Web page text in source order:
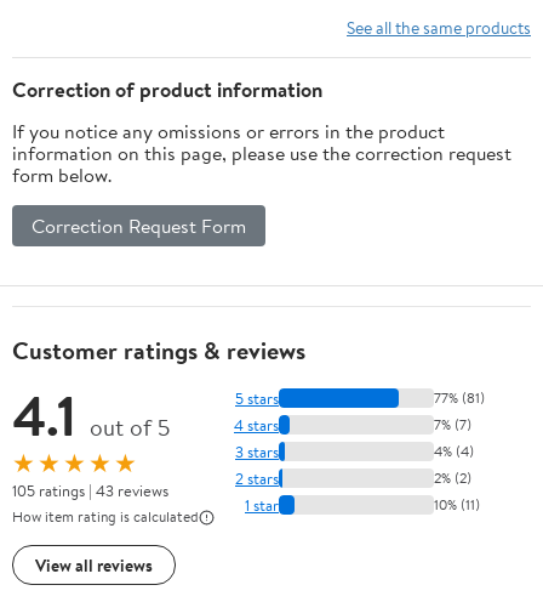
See all the same products
Correction of product information
If you notice any omissions or errors in the product
information on this page, please use the correction request
form below.
Correction Request Form
Customer ratings & reviews
4.1 out of 5
★★★★★
105 ratings | 43 reviews
How item rating is calculated
View all reviews
5 stars 77% (81)
4 stars 7% (7)
3 stars 4% (4)
2 stars 2% (2)
1 star 10% (11)